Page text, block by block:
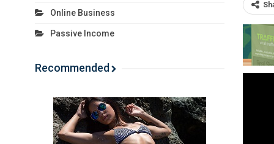
Online Business
Passive Income
Recommended